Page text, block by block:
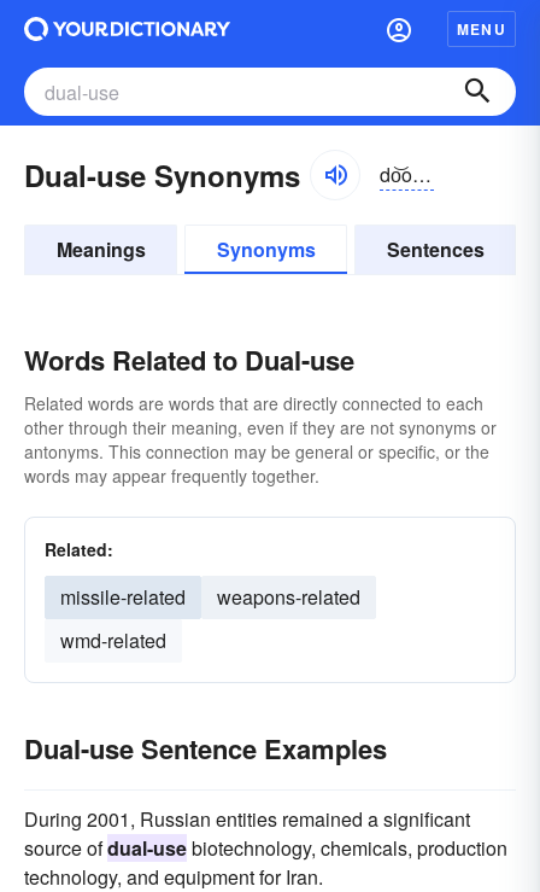
MENU
Dual-use Synonyms do͝oəlyo͝os
Meanings Synonyms Sentences
Words Related to Dual-use
Related words are words that are directly connected to each
other through their meaning, even if they are not synonyms or
antonyms. This connection may be general or specific, or the
words may appear frequently together.
Related:
missile-related
weapons-related
wmd-related
Dual-use Sentence Examples
During 2001, Russian entities remained a significant
source ofdual-usebiotechnology, chemicals, production
technology, and equipment for Iran.